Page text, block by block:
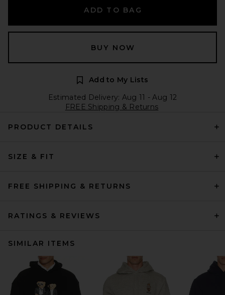
ADD TO BAG
BUY NOW
Add to My Lists
Estimated Delivery: Aug 11 - Aug 12
FREE Shipping & Returns
PRODUCT DETAILS
SIZE & FIT
FREE SHIPPING & RETURNS
RATINGS & REVIEWS
SIMILAR ITEMS